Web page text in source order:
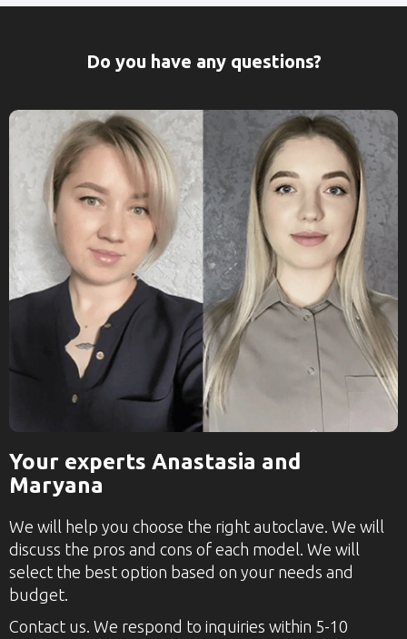
Do you have any questions?
Your experts Anastasia and
Maryana
We will help you choose the right autoclave. We will
discuss the pros and cons of each model. We will
select the best option based on your needs and
budget.
Contact us. We respond to inquiries within 5-10